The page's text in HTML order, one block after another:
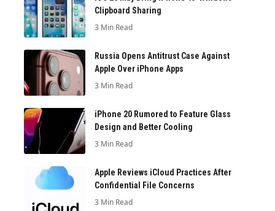
Clipboard Sharing
3 Min Read
Russia Opens Antitrust Case Against
Apple Over iPhone Apps
3 Min Read
iPhone 20 Rumored to Feature Glass
Design and Better Cooling
3 Min Read
Apple Reviews iCloud Practices After
Confidential File Concerns
3 Min Read